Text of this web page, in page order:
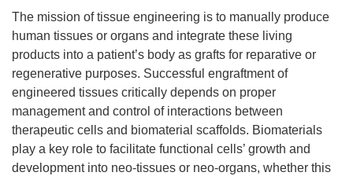
The mission of tissue engineering is to manually produce
human tissues or organs and integrate these living
products into a patient’s body as grafts for reparative or
regenerative purposes. Successful engraftment of
engineered tissues critically depends on proper
management and control of interactions between
therapeutic cells and biomaterial scaffolds. Biomaterials
play a key role to facilitate functional cells’ growth and
development into neo-tissues or neo-organs, whether this